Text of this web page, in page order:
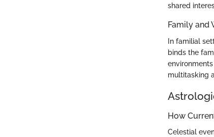
shared
Family and
In familial
binds the
multitasking
How
Celestial